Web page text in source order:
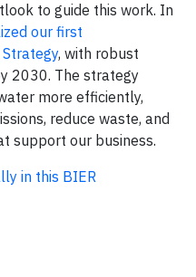
to guide this work. In
our first
, with robust
2030. The strategy
more efficiently,
reduce waste, and
support our business.
in this BIER